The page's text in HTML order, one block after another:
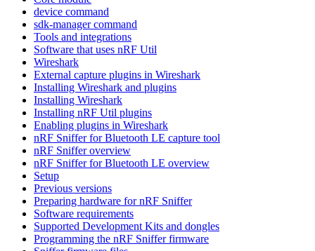
device command
sdk-manager command
Tools and integrations
Software that uses nRF Util
Wireshark
External capture plugins in Wireshark
Installing Wireshark and plugins
Installing Wireshark
Installing nRF Util plugins
Enabling plugins in Wireshark
nRF Sniffer for Bluetooth LE capture tool
nRF Sniffer overview
nRF Sniffer for Bluetooth LE overview
Setup
Previous versions
Preparing hardware for nRF Sniffer
Software requirements
Supported Development Kits and dongles
Programming the nRF Sniffer firmware